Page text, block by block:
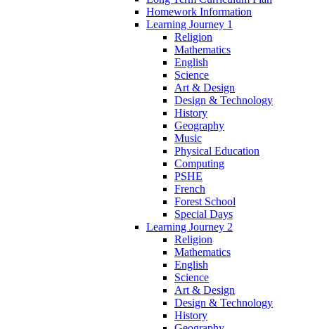
Homework Information
Learning Journey 1
Religion
Mathematics
English
Science
Art & Design
Design & Technology
History
Geography
Music
Physical Education
Computing
PSHE
French
Forest School
Special Days
Learning Journey 2
Religion
Mathematics
English
Science
Art & Design
Design & Technology
History